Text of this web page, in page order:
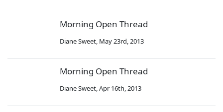
Morning Open Thread
Diane Sweet, May 23rd, 2013
Morning Open Thread
Diane Sweet,Apr 16th, 2013